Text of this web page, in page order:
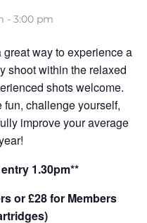
- 3:00 pm
way to experience a
shoot within the relaxed
shots welcome.
challenge yourself,
improve your average
1.30pm**
or £28 for Members